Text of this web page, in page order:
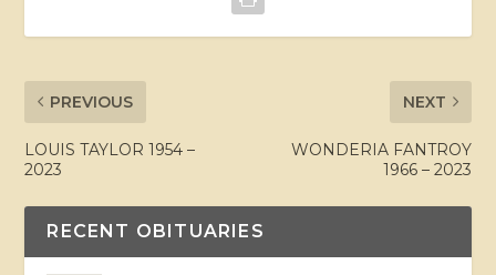
PREVIOUS
LOUIS TAYLOR 1954 –
2023
NEXT
WONDERIA FANTROY
1966 – 2023
RECENT OBITUARIES